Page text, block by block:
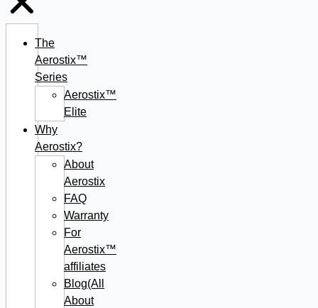
The
Aerostix™
Series
Aerostix™
Elite
Why
Aerostix?
About
Aerostix
FAQ
Warranty
For
Aerostix™
affiliates
Blog(All
About